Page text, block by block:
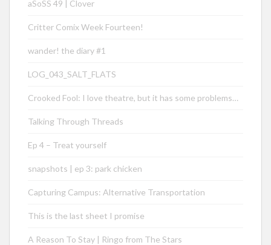
aSoSS 49 | Clover
Critter Comix Week Fourteen!
wander! the diary #1
LOG_043_SALT_FLATS
Crooked Fool: I love theatre, but it has some problems…
Talking Through Threads
Ep 4 – Treat yourself
snapshots | ep 3: park chicken
Capturing Campus: Alternative Transportation
This is the last sheet I promise
A Reason To Stay | Ringo from The Stars